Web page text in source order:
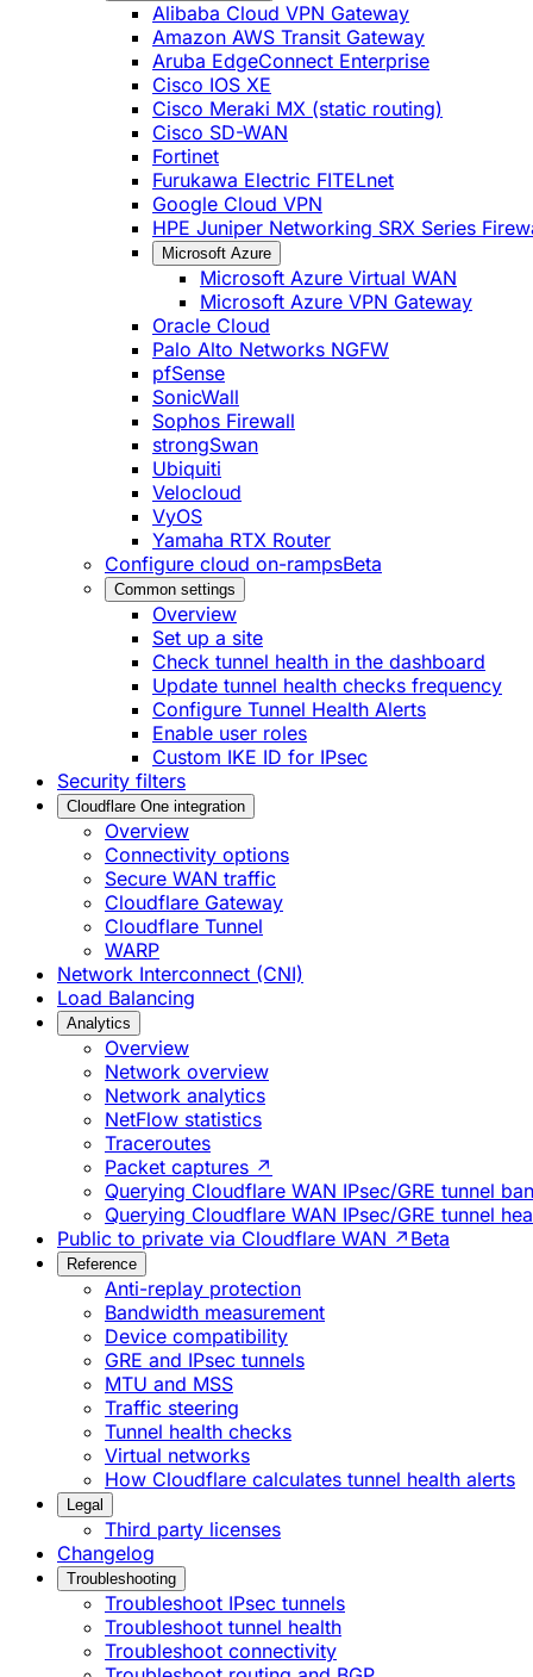
Alibaba Cloud VPN Gateway
Amazon AWS Transit Gateway
Aruba EdgeConnect Enterprise
Cisco IOS XE
Cisco Meraki MX (static routing)
Cisco SD-WAN
Fortinet
Furukawa Electric FITELnet
Google Cloud VPN
HPE Juniper Networking SRX Series
Microsoft Azure
Microsoft Azure Virtual WAN
Microsoft Azure VPN Gateway
Oracle Cloud
Palo Alto Networks NGFW
pfSense
SonicWall
Sophos Firewall
strongSwan
Ubiquiti
Velocloud
VyOS
Yamaha RTX Router
Configure cloud on-rampsBeta
Common settings
Overview
Set up a site
Check tunnel health in the dashboard
Update tunnel health checks frequency
Configure Tunnel Health Alerts
Enable user roles
Custom IKE ID for IPsec
Security filters
Cloudflare One integration
Overview
Connectivity options
Secure WAN traffic
Cloudflare Gateway
Cloudflare Tunnel
WARP
Network Interconnect (CNI)
Load Balancing
Analytics
Overview
Network overview
Network analytics
NetFlow statistics
Traceroutes
Packet captures ↗
Querying Cloudflare WAN IPsec/GRE tunnel
Querying Cloudflare WAN IPsec/GRE tunnel
Public to private via Cloudflare WAN ↗ Beta
Reference
Anti-replay protection
Bandwidth measurement
Device compatibility
GRE and IPsec tunnels
MTU and MSS
Traffic steering
Tunnel health checks
Virtual networks
How Cloudflare calculates tunnel health alerts
Legal
Third party licenses
Changelog
Troubleshooting
Troubleshoot IPsec tunnels
Troubleshoot tunnel health
Troubleshoot connectivity